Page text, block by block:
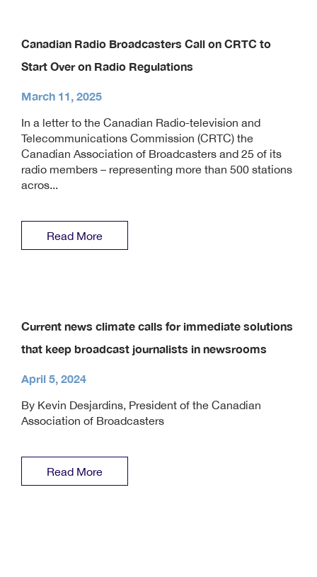
Canadian Radio Broadcasters Call on CRTC to
Start Over on Radio Regulations
March 11, 2025
In a letter to the Canadian Radio-television and
Telecommunications Commission (CRTC) the
Canadian Association of Broadcasters and 25 of its
radio members – representing more than 500 stations
acros...
Read More
Current news climate calls for immediate solutions
that keep broadcast journalists in newsrooms
April 5, 2024
By Kevin Desjardins, President of the Canadian
Association of Broadcasters
Read More